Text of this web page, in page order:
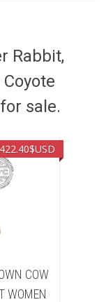
Rabbit,
sale.
NEW BLACK
FUR WINTER